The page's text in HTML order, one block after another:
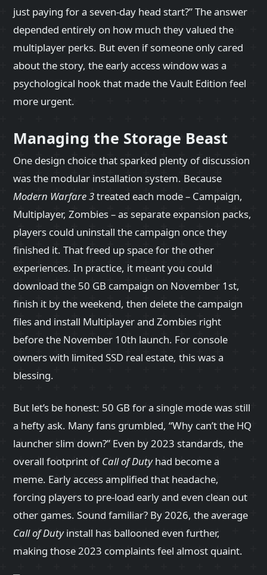
just paying for a seven‑day head start?” The answer
depended entirely on how much they valued the
multiplayer perks. But even if someone only cared
about the story, the early access window was a
psychological hook that made the Vault Edition feel
more urgent.
Managing the Storage Beast
One design choice that sparked plenty of discussion
was the modular installation system. Because
Modern Warfare 3treated each mode – Campaign,
Multiplayer, Zombies – as separate expansion packs,
players could uninstall the campaign once they
finished it. That freed up space for the other
experiences. In practice, it meant you could
download the 50 GB campaign on November 1st,
finish it by the weekend, then delete the campaign
files and install Multiplayer and Zombies right
before the November 10th launch. For console
owners with limited SSD real estate, this was a
blessing.
But let’s be honest: 50 GB for a single mode was still
a hefty ask. Many fans grumbled, “Why can’t the HQ
launcher slim down?” Even by 2023 standards, the
overall footprint ofCall of Dutyhad become a
meme. Early access amplified that headache,
forcing players to pre‑load early and even clean out
other games. Sound familiar? By 2026, the average
Call of Dutyinstall has ballooned even further,
making those 2023 complaints feel almost quaint.